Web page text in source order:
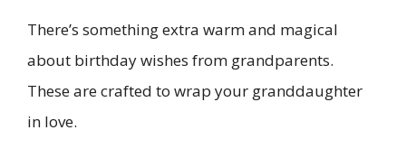
There’s something extra warm and magical
about birthday wishes from grandparents.
These are crafted to wrap your granddaughter
in love.